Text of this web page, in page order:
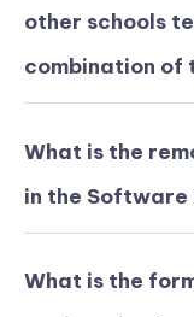
other schools
combination of
What is the
in the Software
What is the